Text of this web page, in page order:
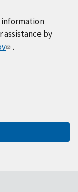
information
by
.